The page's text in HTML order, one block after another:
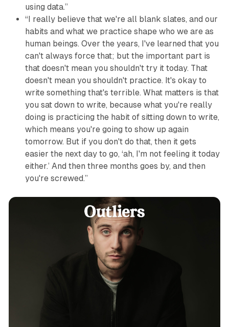
using data.”
“I really believe that we're all blank slates, and our
habits and what we practice shape who we are as
human beings. Over the years, I've learned that you
can't always force that; but the important part is
that doesn't mean you shouldn't try it today. That
doesn't mean you shouldn't practice. It's okay to
write something that's terrible. What matters is that
you sat down to write, because what you're really
doing is practicing the habit of sitting down to write,
which means you're going to show up again
tomorrow. But if you don't do that, then it gets
easier the next day to go, ‘ah, I'm not feeling it today
either.’ And then three months goes by, and then
you're screwed.”